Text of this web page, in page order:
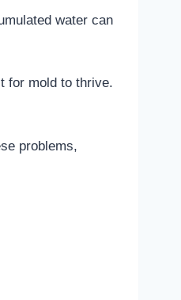
water can
for mold to thrive.
problems,